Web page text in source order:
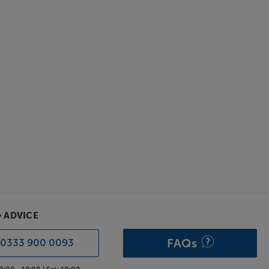
ADVICE
0333 900 0093 FAQs